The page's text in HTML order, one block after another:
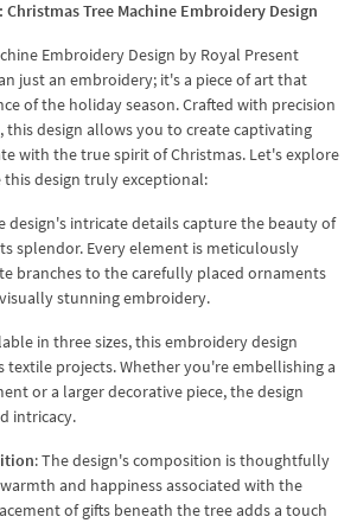
Tree Machine Embroidery Design
Embroidery Design by Royal Present
just an embroidery; it's a piece of art that
of the holiday season. Crafted with precision
design allows you to create captivating
with the true spirit of Christmas. Let's explore
design truly exceptional:
design's intricate details capture the beauty of
splendor. Every element is meticulously
branches to the carefully placed ornaments
stunning embroidery.
in three sizes, this embroidery design
textile projects. Whether you're embellishing a
or a larger decorative piece, the design
intricacy.
: The design's composition is thoughtfully
and happiness associated with the
of gifts beneath the tree adds a touch